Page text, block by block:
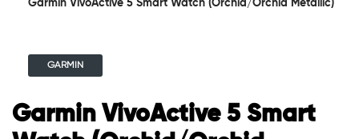
Garmin VivoActive 5 Smart Watch (Orchid/Orchid Metallic)
GARMIN
Garmin VivoActive 5 Smart